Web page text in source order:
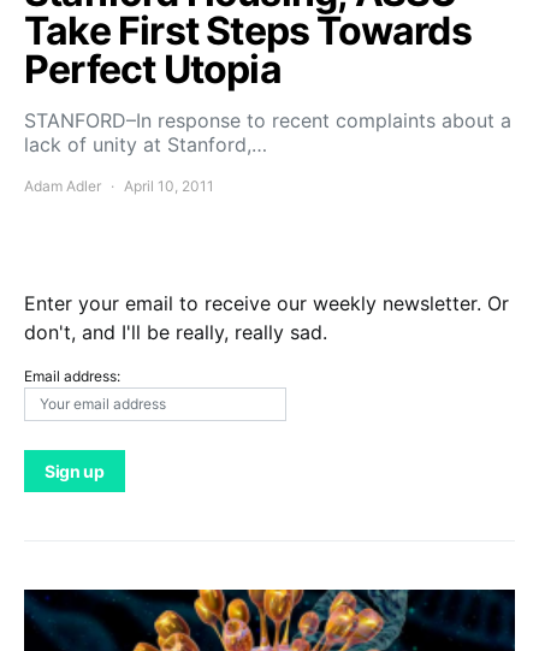
Take First Steps Towards
Perfect Utopia
STANFORD–In response to recent complaints about a
lack of unity at Stanford,…
Adam Adler April 10, 2011
Enter your email to receive our weekly newsletter. Or
don't, and I'll be really, really sad.
Email address: